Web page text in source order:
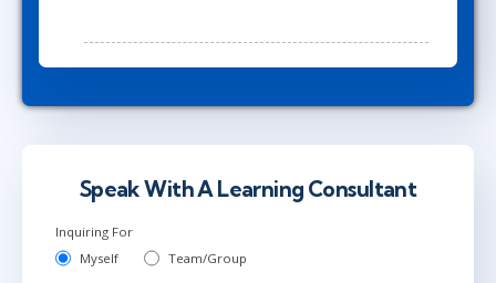
Speak With A Learning Consultant
Inquiring For
Myself
Team/Group